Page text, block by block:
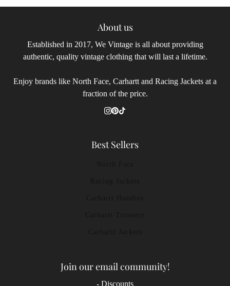
About us
Established in 2017, We Vintage is all about providing
authentic, quality vintage clothing that will last a lifetime.
Enjoy brands like North Face, Carhartt and Racing Jackets at a
fraction of the price.
Best Sellers
Join our email community!
- Discounts